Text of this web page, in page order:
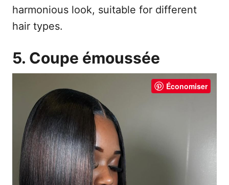
harmonious look, suitable for different
hair types.
5. Coupe émoussée
Économiser